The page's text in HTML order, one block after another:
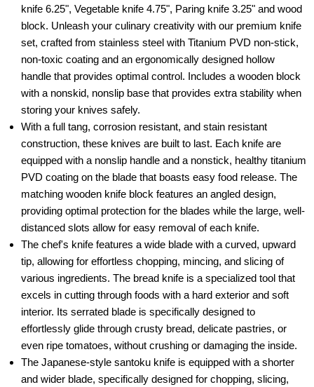
knife 6.25", Vegetable knife 4.75", Paring knife 3.25" and wood
block. Unleash your culinary creativity with our premium knife
set, crafted from stainless steel with Titanium PVD non-stick,
non-toxic coating and an ergonomically designed hollow
handle that provides optimal control. Includes a wooden block
with a nonskid, nonslip base that provides extra stability when
storing your knives safely.
With a full tang, corrosion resistant, and stain resistant
construction, these knives are built to last. Each knife are
equipped with a nonslip handle and a nonstick, healthy titanium
PVD coating on the blade that boasts easy food release. The
matching wooden knife block features an angled design,
providing optimal protection for the blades while the large, well-
distanced slots allow for easy removal of each knife.
The chef's knife features a wide blade with a curved, upward
tip, allowing for effortless chopping, mincing, and slicing of
various ingredients. The bread knife is a specialized tool that
excels in cutting through foods with a hard exterior and soft
interior. Its serrated blade is specifically designed to
effortlessly glide through crusty bread, delicate pastries, or
even ripe tomatoes, without crushing or damaging the inside.
The Japanese-style santoku knife is equipped with a shorter
and wider blade, specifically designed for chopping, slicing,